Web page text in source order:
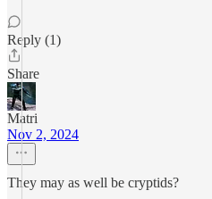
Reply (1)
Share
Matri
Nov 2, 2024
They may as well be cryptids?